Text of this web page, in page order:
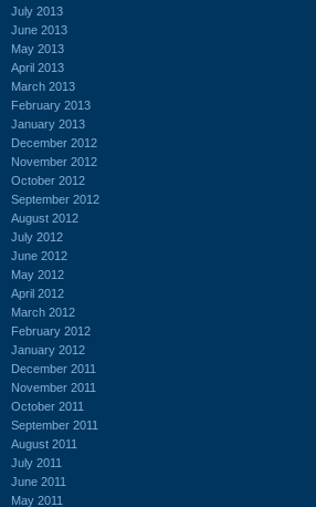
July 2013
June 2013
May 2013
April 2013
March 2013
February 2013
January 2013
December 2012
November 2012
October 2012
September 2012
August 2012
July 2012
June 2012
May 2012
April 2012
March 2012
February 2012
January 2012
December 2011
November 2011
October 2011
September 2011
August 2011
July 2011
June 2011
May 2011